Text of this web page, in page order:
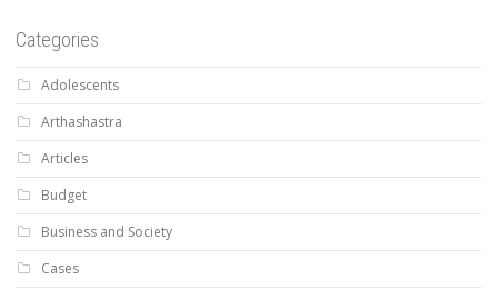
Categories
Adolescents
Arthashastra
Articles
Budget
Business and Society
Cases